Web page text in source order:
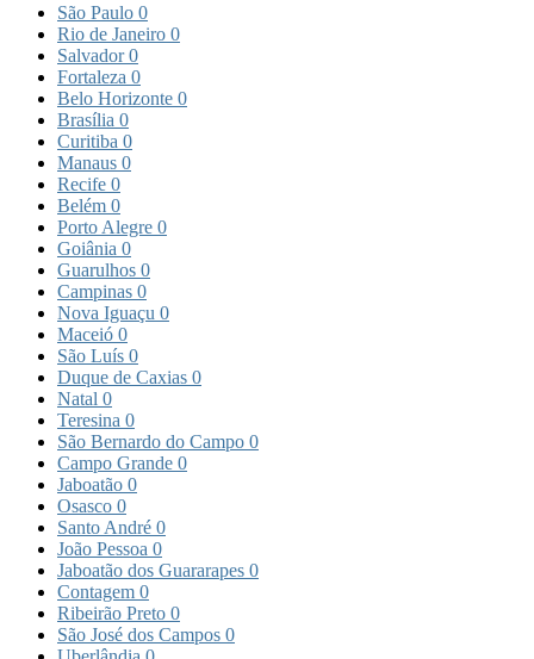
São Paulo 0
Rio de Janeiro 0
Salvador0
Fortaleza 0
Belo Horizonte 0
Brasília 0
Curitiba 0
Manaus 0
Recife 0
Belém 0
Porto Alegre 0
Goiânia 0
Guarulhos 0
Campinas 0
Nova Iguaçu 0
Maceió 0
São Luís 0
Duque de Caxias 0
Natal 0
Teresina 0
São Bernardo do Campo 0
Campo Grande 0
Jaboatão 0
Osasco 0
Santo André 0
João Pessoa 0
Jaboatão dos Guararapes 0
Contagem 0
Ribeirão Preto 0
São José dos Campos 0